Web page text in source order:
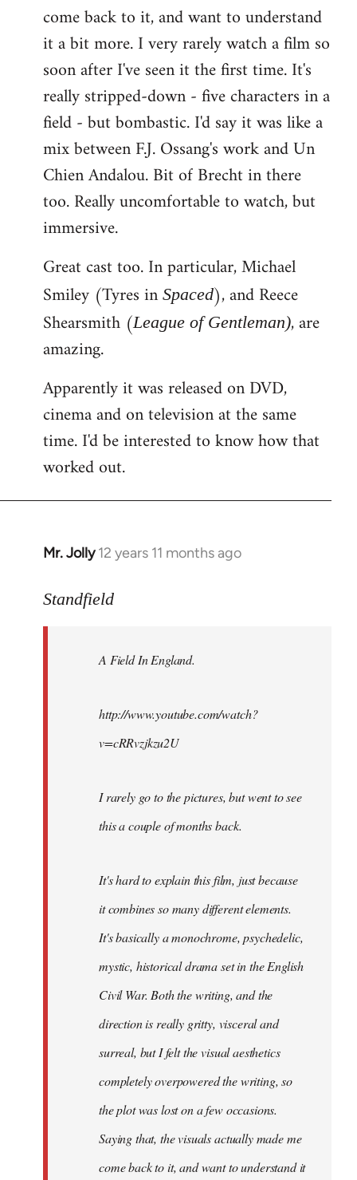
come back to it, and want to understand
it a bit more. I very rarely watch a film so
soon after I've seen it the first time. It's
really stripped-down - five characters in a
field - but bombastic. I'd say it was like a
mix between F.J. Ossang's work and Un
Chien Andalou. Bit of Brecht in there
too. Really uncomfortable to watch, but
immersive.
Great cast too. In particular, Michael
Smiley (Tyres in Spaced), and Reece
Shearsmith (League of Gentleman), are
amazing.
Apparently it was released on DVD,
cinema and on television at the same
time. I'd be interested to know how that
worked out.
Mr. Jolly 12 years 11 months ago
In
to
libcom.org
Standfield
A Field In England.
http://www.youtube.com/watch?
v=cRRvzjkzu2U
I rarely go to the pictures, but went to see
this a couple of months back.
It's hard to explain this film, just because
it combines so many different elements.
It's basically a monochrome, psychedelic,
mystic, historical drama set in the English
Civil War. Both the writing, and the
direction is really gritty, visceral and
surreal, but I felt the visual aesthetics
completely overpowered the writing, so
the plot was lost on a few occasions.
Saying that, the visuals actually made me
come back to it, and want to understand it